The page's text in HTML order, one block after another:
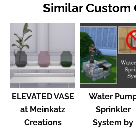
Similar Custom
ELEVATED VASE
at Meinkatz
Creations
Water
Sprinkler
System by